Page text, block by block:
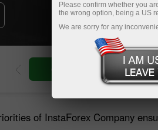
demo account
of InstaForex Company
Please confirm whether you
the wrong option, being a US
We are sorry for any